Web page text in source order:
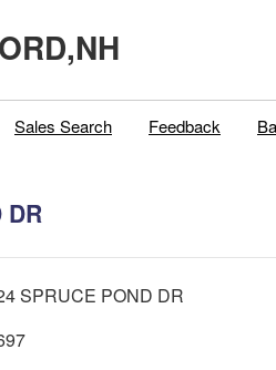
Sales Search Feedback
DR
SPRUCE POND DR